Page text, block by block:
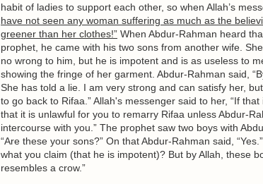
habit of ladies to support each other, so when Allah’s
have not seen any woman suffering as much as the
greener than her clothes!” When Abdur-Rahman heard
prophet, he came with his two sons from another wife.
no wrong to him, but he is impotent and is as useless to
showing the fringe of her garment. Abdur-Rahman said,
She has told a lie. I am very strong and can satisfy her,
to go back to Rifaa.” Allah's messenger said to her, “If
that it is unlawful for you to remarry Rifaa unless Abdur-
intercourse with you.” The prophet saw two boys with
“Are these your sons?” On that Abdur-Rahman said,
what you claim (that he is impotent)? But by Allah, these
resembles a crow.”